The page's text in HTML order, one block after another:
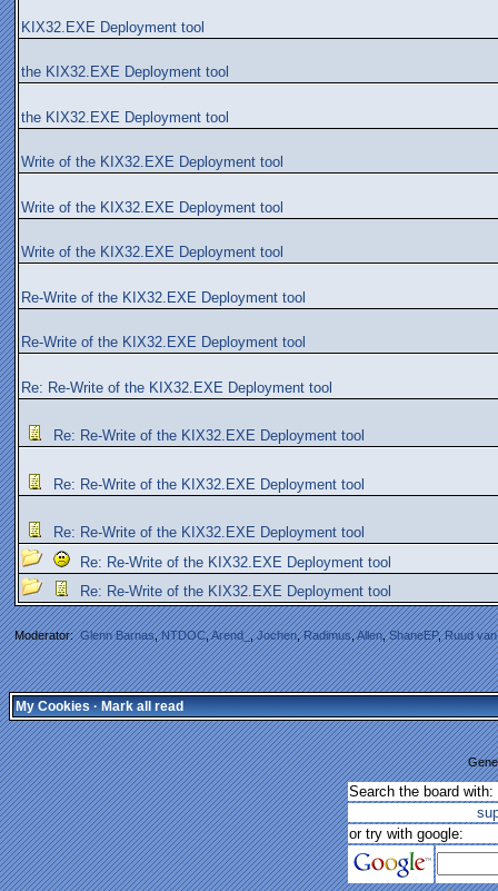
KIX32.EXE Deployment tool
the KIX32.EXE Deployment tool
the KIX32.EXE Deployment tool
Write of the KIX32.EXE Deployment tool
Write of the KIX32.EXE Deployment tool
Write of the KIX32.EXE Deployment tool
Re-Write of the KIX32.EXE Deployment tool
Re-Write of the KIX32.EXE Deployment tool
Re: Re-Write of the KIX32.EXE Deployment tool
Re: Re-Write of the KIX32.EXE Deployment tool
Re: Re-Write of the KIX32.EXE Deployment tool
Re: Re-Write of the KIX32.EXE Deployment tool
Re: Re-Write of the KIX32.EXE Deployment tool
Re: Re-Write of the KIX32.EXE Deployment tool
Moderator:Glenn Barnas,NTDOC,Arend_,Jochen,Radimus,Allen,ShaneEP,Ruud
My Cookies·Mark all read
Search the board with:
or try with google: